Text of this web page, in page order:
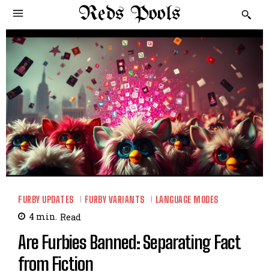
Reds Pools
FURBY UPDATES FURBY VARIANTS LANGUAGE MODES
4 min. Read
Are Furbies Banned: Separating Fact
from Fiction